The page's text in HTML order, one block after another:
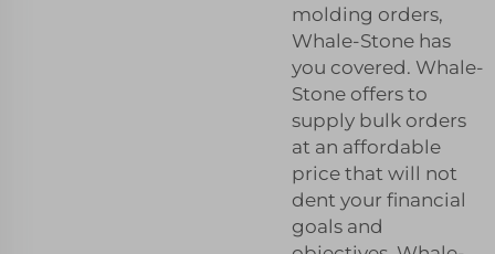
molding orders,
Whale-Stone has
you covered. Whale-
Stone offers to
supply bulk orders
at an affordable
price that will not
dent your financial
goals and